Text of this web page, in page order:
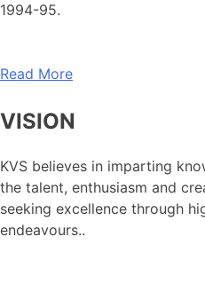
1994-95.
Read More
VISION
KVS believes in imparting
the talent, enthusiasm and
seeking excellence through
endeavours..